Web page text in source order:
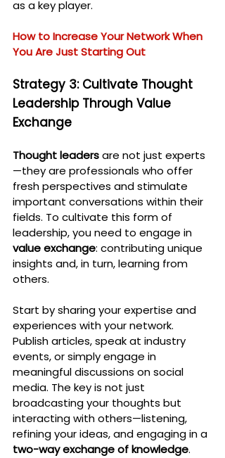
as a key player.
How to Increase Your Network When
You Are Just Starting Out
Strategy 3: Cultivate Thought
Leadership Through Value
Exchange
Thought leaders are not just experts
—they are professionals who offer
fresh perspectives and stimulate
important conversations within their
fields. To cultivate this form of
leadership, you need to engage in
value exchange: contributing unique
insights and, in turn, learning from
others.
Start by sharing your expertise and
experiences with your network.
Publish articles, speak at industry
events, or simply engage in
meaningful discussions on social
media. The key is not just
broadcasting your thoughts but
interacting with others—listening,
refining your ideas, and engaging in a
two-way exchange of knowledge.